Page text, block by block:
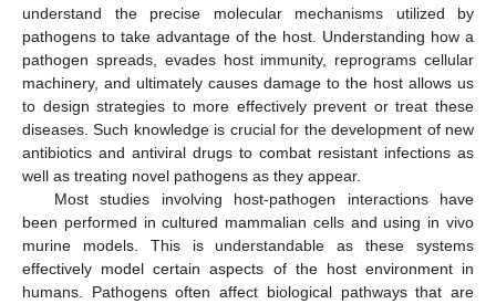
understand the precise molecular mechanisms utilized by
pathogens to take advantage of the host. Understanding how a
pathogen spreads, evades host immunity, reprograms cellular
machinery, and ultimately causes damage to the host allows us
to design strategies to more effectively prevent or treat these
diseases. Such knowledge is crucial for the development of new
antibiotics and antiviral drugs to combat resistant infections as
well as treating novel pathogens as they appear.
Most studies involving host-pathogen interactions have
been performed in cultured mammalian cells and using in vivo
murine models. This is understandable as these systems
effectively model certain aspects of the host environment in
humans. Pathogens often affect biological pathways that are